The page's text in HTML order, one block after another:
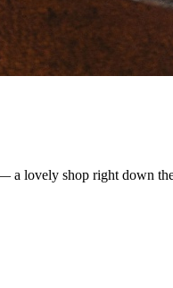
a lovely shop right down